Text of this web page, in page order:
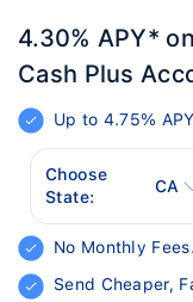
4.30% APY*
Cash Plus
Up to 4.75%
Choose
State:
CA
No Monthly
Send Cheaper,